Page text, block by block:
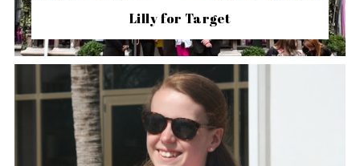
Lilly for Target